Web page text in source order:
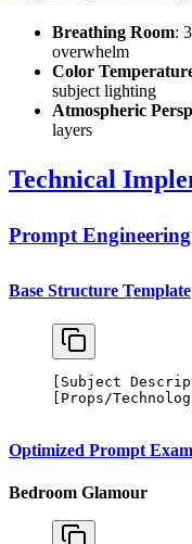
Breathing Room:
overwhelm
Color
subject lighting
Atmospheric
layers
Technical
Prompt
Base Structure Template
[Subject
[Props/
Optimized Prompt
Bedroom Glamour